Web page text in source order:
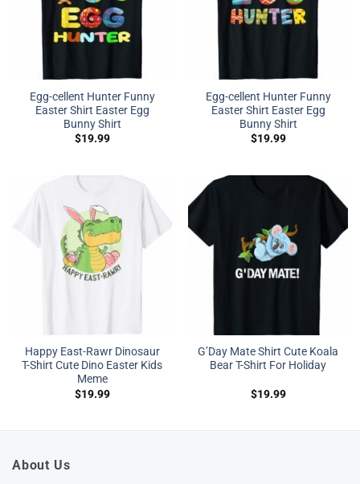
Egg-cellent Hunter Funny
Easter Shirt Easter Egg
Bunny Shirt
$19.99
Egg-cellent Hunter Funny
Easter Shirt Easter Egg
Bunny Shirt
$19.99
Happy East-Rawr Dinosaur
T-Shirt Cute Dino Easter Kids
Meme
$19.99
G’Day Mate Shirt Cute Koala
Bear T-Shirt For Holiday
$19.99
About Us